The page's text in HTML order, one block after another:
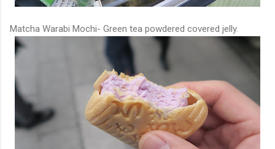
Matcha Warabi Mochi- Green tea powdered covered jelly.